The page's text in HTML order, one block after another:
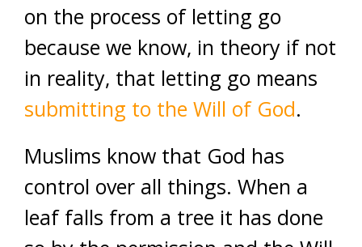
on the process of letting go
because we know, in theory if not
in reality, that letting go means
submitting to the Will of God.
Muslims know that God has
control over all things. When a
leaf falls from a tree it has done